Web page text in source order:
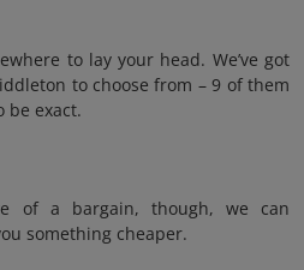
to lay your head. We’ve got
to choose from – 9 of them
be exact.
of a bargain, though, we can
something cheaper.